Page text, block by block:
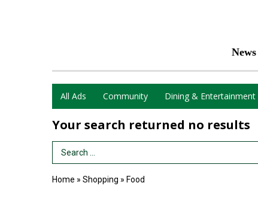
News
All Ads Community Dining & Entertainment
Your search returned no results
Search Term
Home » Shopping » Food